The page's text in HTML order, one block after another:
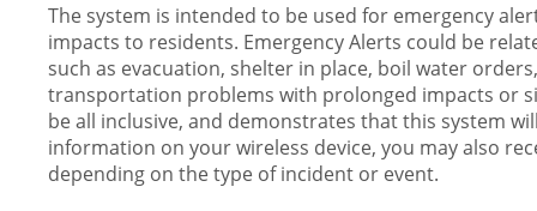
The system is intended to be used for emergency
impacts to residents. Emergency Alerts could be
such as evacuation, shelter in place, boil water
transportation problems with prolonged impacts or
be all inclusive, and demonstrates that this system
information on your wireless device, you may also
depending on the type of incident or event.